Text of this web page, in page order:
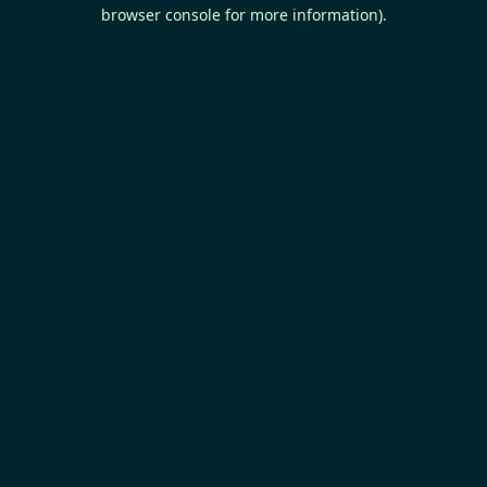
browser console for more information).